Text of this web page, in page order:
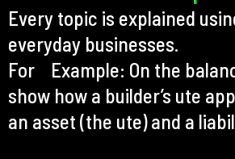
Every topic is explained
everyday businesses.
For Example: On the
show how a builder’s ute
an asset (the ute) and a